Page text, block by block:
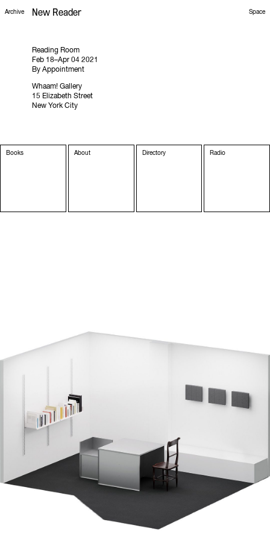
Archive New Reader
Books About Directory Radio
Space
Reading Room
Feb 18–Apr 04 2021
By Appointment
Whaam! Gallery
15 Elizabeth Street
New York City